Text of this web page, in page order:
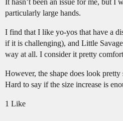
particularly large hands.
I find that I like yo-yos that have a
if it is challenging), and Little
way at all. I consider it pretty
However, the shape does look
Hard to say if the size increase is
1 Like